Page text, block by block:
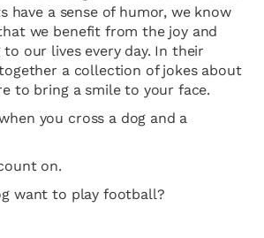
have a sense of humor, we know
we benefit from the joy and
our lives every day. In their
a collection of jokes about
to bring a smile to your face.
you cross a dog and a
on.
want to play football?